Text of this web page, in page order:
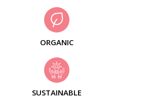
ORGANIC
SUSTAINABLE